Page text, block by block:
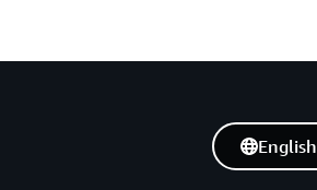
English